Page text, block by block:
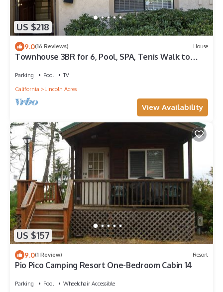
US $218
9.0(16 Reviews) House
Townhouse 3BR for 6, Pool, SPA, Tenis Walk to
Parking Pool
TV
California
Lincoln Acres
View Availability
US $157
9.0(1 Review) Resort
Pio Pico Camping Resort One-Bedroom Cabin 14
Parking Pool Wheelchair Accessible